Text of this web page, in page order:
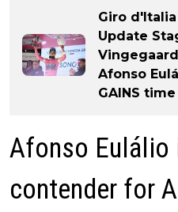
Giro
Update
Afonso
GAINS
Afonso Eulálio
contender for